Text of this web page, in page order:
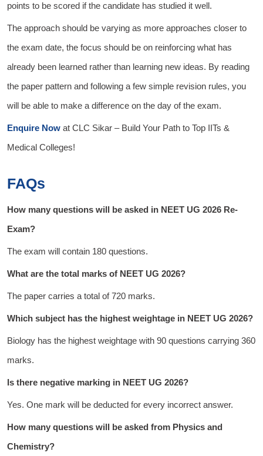
points to be scored if the candidate has studied it well.
The approach should be varying as more approaches closer to
the exam date, the focus should be on reinforcing what has
already been learned rather than learning new ideas. By reading
the paper pattern and following a few simple revision rules, you
will be able to make a difference on the day of the exam.
Enquire Now at CLC Sikar – Build Your Path to Top IITs &
Medical Colleges!
FAQs
How many questions will be asked in NEET UG 2026 Re-
Exam?
The exam will contain 180 questions.
What are the total marks of NEET UG 2026?
The paper carries a total of 720 marks.
Which subject has the highest weightage in NEET UG 2026?
Biology has the highest weightage with 90 questions carrying 360
marks.
Is there negative marking in NEET UG 2026?
Yes. One mark will be deducted for every incorrect answer.
How many questions will be asked from Physics and
Chemistry?